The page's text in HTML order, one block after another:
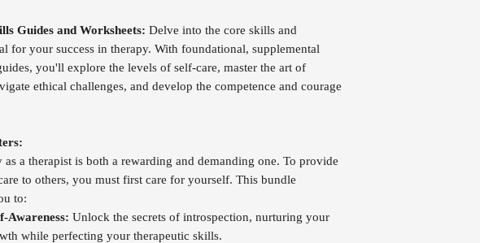
Guides and Worksheets: Delve into the core skills and
for your success in therapy. With foundational, supplemental
you'll explore the levels of self-care, master the art of
ethical challenges, and develop the competence and courage
as a therapist is both a rewarding and demanding one. To provide
to others, you must first care for yourself. This bundle
to:
Awareness: Unlock the secrets of introspection, nurturing your
while perfecting your therapeutic skills.